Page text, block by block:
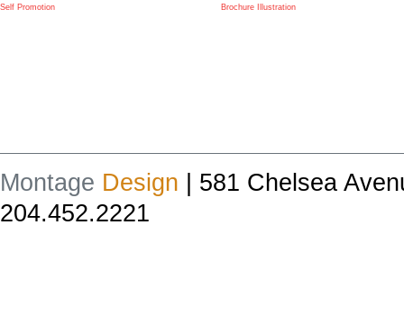
Self Promotion
Brochure Illustration
Montage Design | 581 Chelsea
204.452.2221